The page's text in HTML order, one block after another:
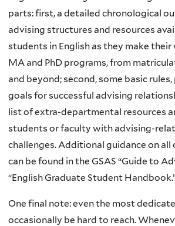
parts: first, a detailed chronological
advising structures and resources
students in English as they make
MA and PhD programs, from
and beyond; second, some basic
goals for successful advising
list of extra-departmental resources
students or faculty with advising-
challenges. Additional guidance on
can be found in the GSAS “Guide to
“English Graduate Student
One final note: even the most
occasionally be hard to reach.